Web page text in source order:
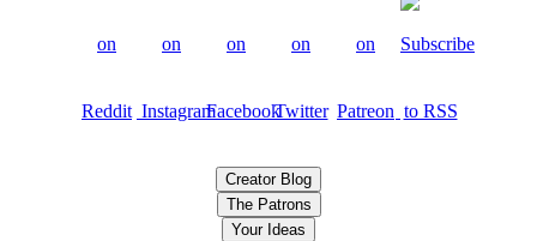
Creator Blog
The Patrons
Your Ideas